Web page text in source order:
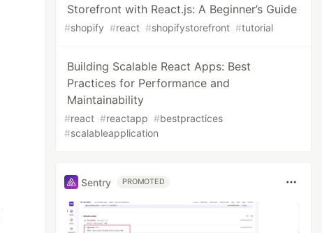
Storefront with React.js: A Beginner’s Guide
#shopify #react #shopifystorefront #tutorial
Building Scalable React Apps: Best
Practices for Performance and
Maintainability
#react #reactapp #bestpractices
#scalableapplication
Sentry PROMOTED